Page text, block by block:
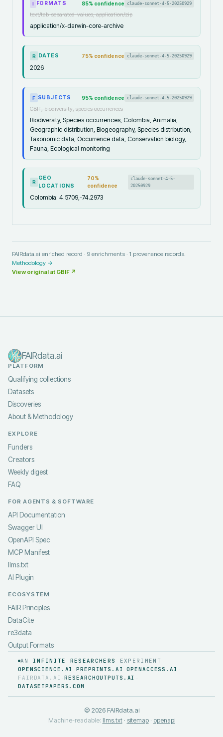
I FORMATS 85% confidence claude-sonnet-4-5-20250929
text/tab-separated-values, application/zip
application/x-darwin-core-archive
R DATES 75% confidence claude-sonnet-4-5-20250929
2026
F SUBJECTS 95% confidence claude-sonnet-4-5-20250929
GBIF, biodiversity, species occurrences
Biodiversity, Species occurrences, Colombia, Animalia,
Geographic distribution, Biogeography, Species distribution,
Taxonomic data, Occurrence data, Conservation biology,
Fauna, Ecological monitoring
R
GEO
LOCATIONS
70%
confidence
claude-sonnet-4-5-
20250929
Colombia: 4.5709,-74.2973
FAIRdata.ai enriched record · 9 enrichments · 1 provenance records.
Methodology →
View original at GBIF ↗
FAIRdata.ai
PLATFORM
Qualifying collections
Datasets
Discoveries
About & Methodology
EXPLORE
Funders
Creators
Weekly digest
FAQ
FOR AGENTS & SOFTWARE
API Documentation
Swagger UI
OpenAPI Spec
MCP Manifest
llms.txt
AI Plugin
ECOSYSTEM
FAIR Principles
DataCite
re3data
Output Formats
AN INFINITE RESEARCHERS
EXPERIMENT
OPENSCIENCE.AI
PREPRINTS.AI OPENACCESS.AI
FAIRDATA.AI RESEARCHOUTPUTS.AI
DATASETPAPERS.COM
© 2026FAIRdata.ai
Machine-readable: llms.txt· sitemap· openapi